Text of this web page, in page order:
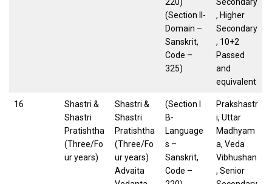
(Section II-
Domain –
Sanskrit,
Code –
325)
, Higher
Secondary
, 10+2
Passed
and
equivalent
16
Shastri &
Shastri
Pratishtha
(Three/Fo
ur years)
Shastri &
Shastri
Pratishtha
(Three/Fo
ur years)
Advaita
(Section I
B-
Language
s –
Sanskrit,
Code –
Prakshastr
i, Uttar
Madhyam
a, Veda
Vibhushan
, Senior